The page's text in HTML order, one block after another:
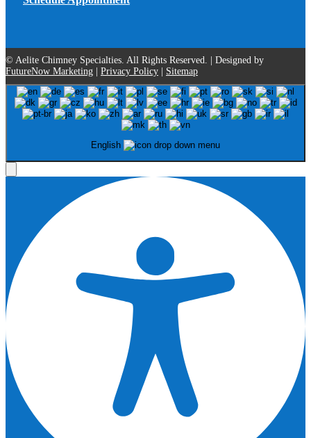
© Aelite Chimney Specialties. All Rights Reserved. | Designed by
FutureNow Marketing | Privacy Policy | Sitemap
English